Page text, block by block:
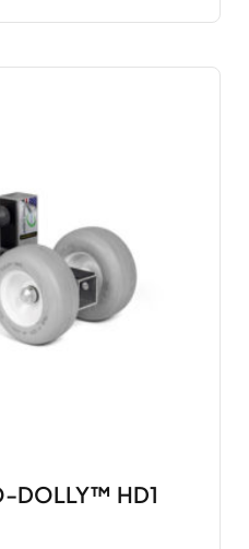
DOLLY™ HD1